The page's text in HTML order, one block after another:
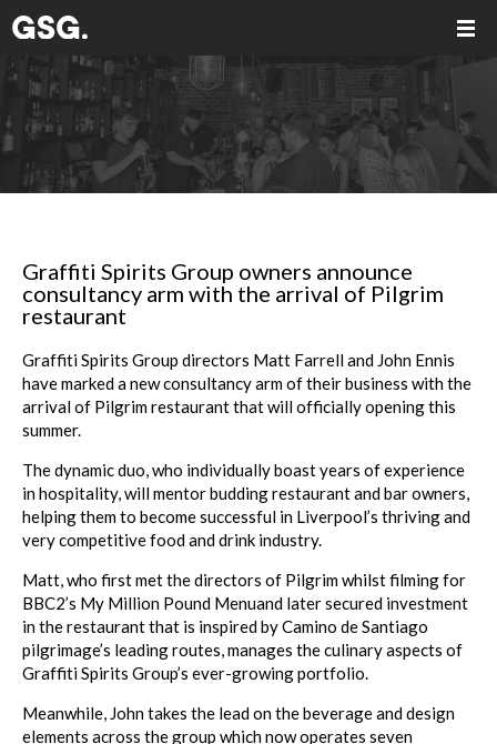
Graffiti Spirits Group owners announce
consultancy arm with the arrival of Pilgrim
restaurant
Graffiti Spirits Group directors Matt Farrell and John Ennis
have marked a new consultancy arm of their business with the
arrival of Pilgrim restaurant that will officially opening this
summer.
The dynamic duo, who individually boast years of experience
in hospitality, will mentor budding restaurant and bar owners,
helping them to become successful in Liverpool’s thriving and
very competitive food and drink industry.
Matt, who first met the directors of Pilgrim whilst filming for
BBC2’s My Million Pound Menuand later secured investment
in the restaurant that is inspired by Camino de Santiago
pilgrimage’s leading routes, manages the culinary aspects of
Graffiti Spirits Group’s ever-growing portfolio.
Meanwhile, John takes the lead on the beverage and design
elements across the group which now operates seven